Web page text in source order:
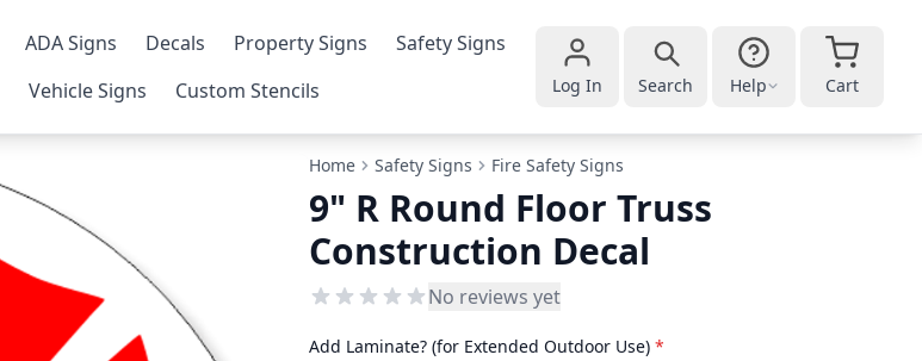
ADA Signs Decals Property Signs
Safety Signs
Vehicle Signs Custom Stencils Log In Search Help Cart
Home Safety Signs Fire Safety Signs
9" R Round Floor Truss
Construction Decal
No reviews yet
Add Laminate? (for Extended Outdoor Use) *